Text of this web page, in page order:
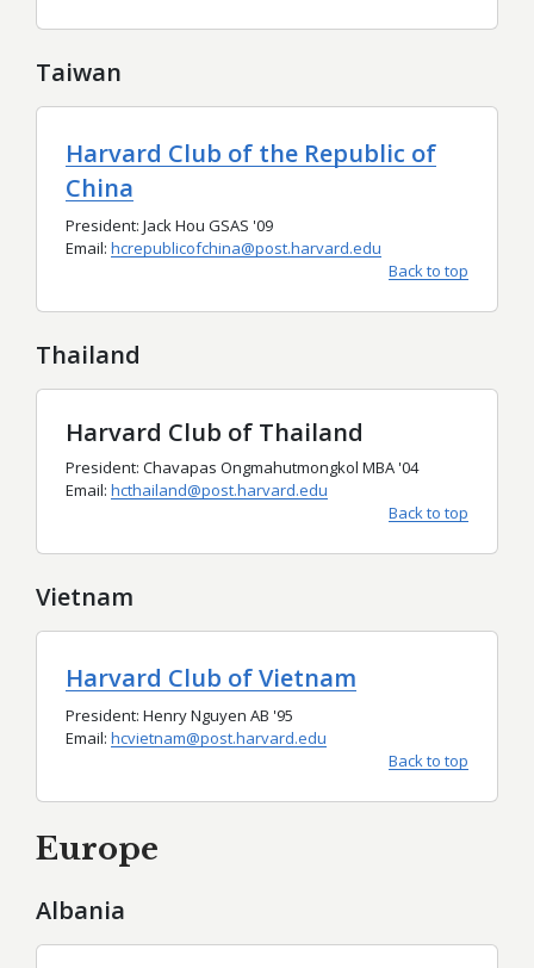
Taiwan
Harvard Club of the Republic of
China
President: Jack Hou GSAS '09
Email: hcrepublicofchina@post.harvard.edu
Back to top
Thailand
Harvard Club of Thailand
President: Chavapas Ongmahutmongkol MBA '04
Email: hcthailand@post.harvard.edu
Back to top
Vietnam
Harvard Club of Vietnam
President: Henry Nguyen AB '95
Email: hcvietnam@post.harvard.edu
Back to top
Europe
Albania